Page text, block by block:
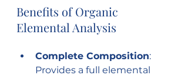
Benefits of Organic
Elemental Analysis
Complete Composition:
Provides a full elemental